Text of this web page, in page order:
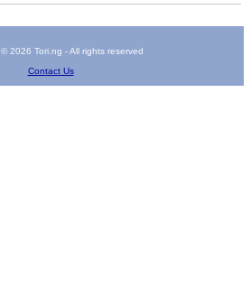
2026 Tori.ng - All rights reserved
Contact Us